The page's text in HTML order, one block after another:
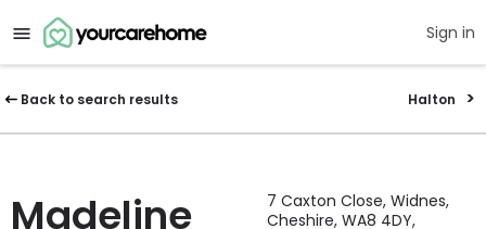
Sign in
Back to search results Halton
Madeline
7 Caxton Close, Widnes,
Cheshire, WA8 4DY,